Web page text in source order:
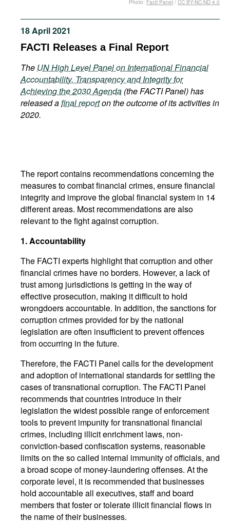
Podcasts
Bookshelf
18 April 2021
FACTI Releases a Final Report
The UN High Level Panel on International Financial
Accountability, Transparency and Integrity for
Achieving the 2030 Agenda (the FACTI Panel) has
released afinal reporton the outcome of its activities in
2020.
Photo: Facti Panel / CC BY-NC-ND 4.0
The report contains recommendations concerning the
measures to combat financial crimes, ensure financial
integrity and improve the global financial system in 14
different areas. Most recommendations are also
relevant to the fight against corruption.
1. Accountability
The FACTI experts highlight that corruption and other
financial crimes have no borders. However, a lack of
trust among jurisdictions is getting in the way of
effective prosecution, making it difficult to hold
wrongdoers accountable. In addition, the sanctions for
corruption crimes provided for by the national
legislation are often insufficient to prevent offences
from occurring in the future.
Therefore, the FACTI Panel calls for the development
and adoption of international standards for settling the
cases of transnational corruption. The FACTI Panel
recommends that countries introduce in their
legislation the widest possible range of enforcement
tools to prevent impunity for transnational financial
crimes, including illicit enrichment laws, non-
conviction-based confiscation systems, reasonable
limits on the so called internal immunity of officials, and
a broad scope of money-laundering offenses. At the
corporate level, it is recommended that businesses
hold accountable all executives, staff and board
members that foster or tolerate illicit financial flows in
the name of their businesses.